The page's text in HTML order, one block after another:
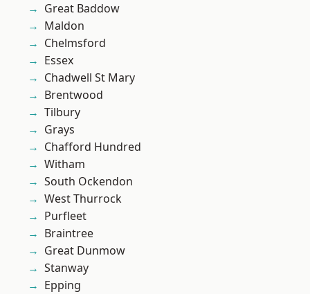
Great Baddow
Maldon
Chelmsford
Essex
Chadwell St Mary
Brentwood
Tilbury
Grays
Chafford Hundred
Witham
South Ockendon
West Thurrock
Purfleet
Braintree
Great Dunmow
Stanway
Epping